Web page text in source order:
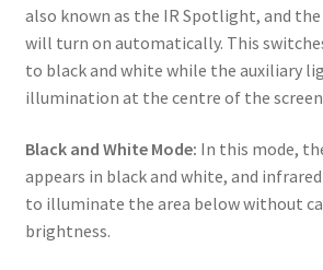
also known as the IR Spotlight, and
will turn on automatically. This
to black and white while the auxiliary
illumination at the centre of the
Black and White Mode: In this mode,
appears in black and white, and
to illuminate the area below without
brightness.